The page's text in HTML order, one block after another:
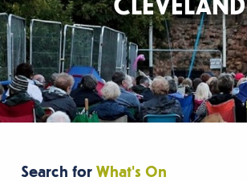
CLEVELAND
Search for What's On